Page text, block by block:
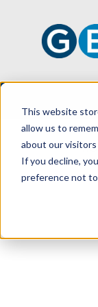
This website
allow us to
about our
If you decline,
preference not